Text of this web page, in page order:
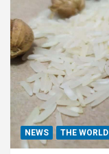
NEWS THE WORLD